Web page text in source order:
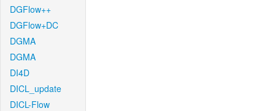
DGFlow++
DGFlow+DC
DGMA
DGMA
DI4D
DICL_update
DICL-Flow